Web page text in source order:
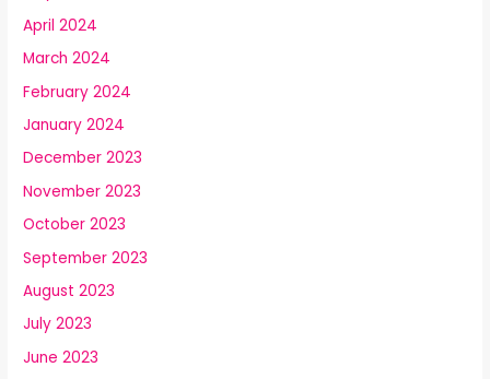
April 2024
March 2024
February 2024
January 2024
December 2023
November 2023
October 2023
September 2023
August 2023
July 2023
June 2023